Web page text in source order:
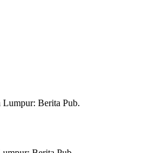
Berita Pub.